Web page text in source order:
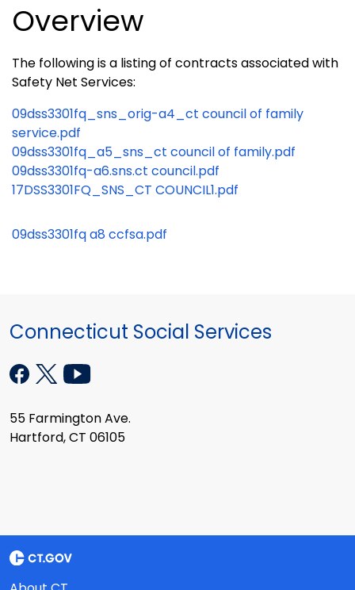
Overview
The following is a listing of contracts associated with
Safety Net Services:
09dss3301fq_sns_orig-a4_ct council of family
service.pdf
09dss3301fq_a5_sns_ct council of family.pdf
09dss3301fq-a6.sns.ct council.pdf
17DSS3301FQ_SNS_CT COUNCIL1.pdf
09dss3301fq a8 ccfsa.pdf
Connecticut Social Services
55 Farmington Ave.
Hartford, CT 06105